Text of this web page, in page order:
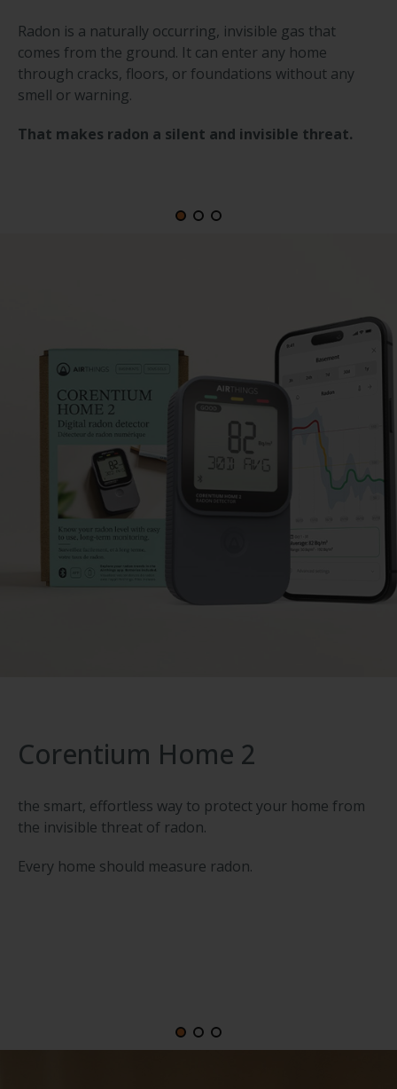
Radon is a naturally occurring, invisible gas that
comes from the ground. It can enter any home
through cracks, floors, or foundations without any
smell or warning.
That makes radon a silent and invisible threat.
Corentium Home 2
the smart, effortless way to protect your home from
the invisible threat of radon.
Every home should measure radon.